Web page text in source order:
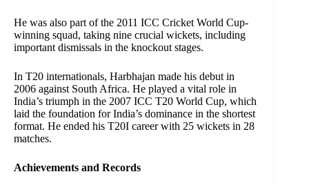
He was also part of the 2011 ICC Cricket World Cup-
winning squad, taking nine crucial wickets, including
important dismissals in the knockout stages.
In T20 internationals, Harbhajan made his debut in
2006 against South Africa. He played a vital role in
India’s triumph in the 2007 ICC T20 World Cup, which
laid the foundation for India’s dominance in the shortest
format. He ended his T20I career with 25 wickets in 28
matches.
Achievements and Records